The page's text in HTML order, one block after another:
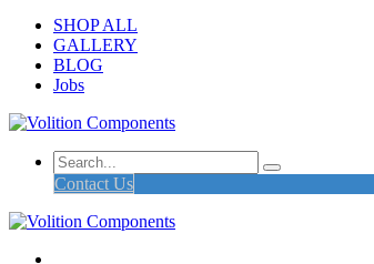
SHOP ALL
GALLERY
BLOG
Jobs
Contact Us